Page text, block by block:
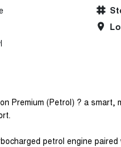
Premium (Petrol) ? a
petrol engine